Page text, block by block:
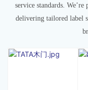
service standards.
delivering tailored label